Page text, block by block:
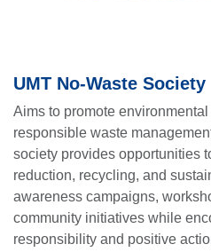
UMT No-Waste Society
Aims to promote
responsible waste
society provides opportunities
reduction, recycling, and
awareness campaigns,
community initiatives while
responsibility and positive